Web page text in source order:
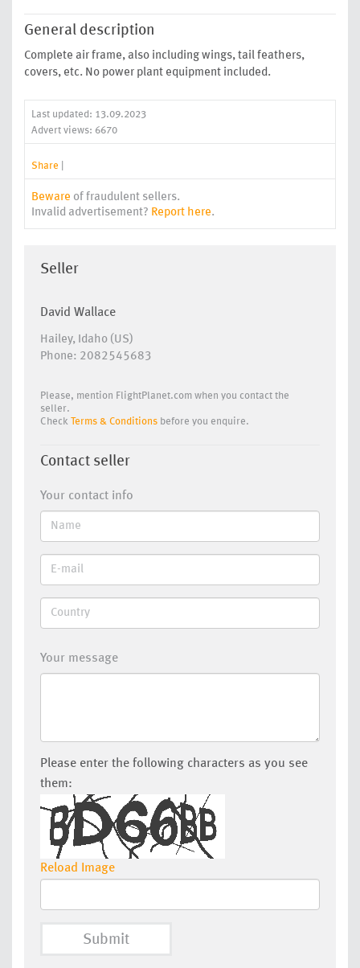
General description
Complete air frame, also including wings, tail feathers,
covers, etc. No power plant equipment included.
Last updated: 13.09.2023
Advert views: 6670
Share
Beware of fraudulent sellers.
Invalid advertisement? Report here.
Seller
David Wallace
Hailey, Idaho (US)
Phone: 2082545683
Please, mention FlightPlanet.com when you contact the
seller.
Check Terms & Conditions before you enquire.
Contact seller
Your contact info
Your message
Please enter the following characters as you see
them:
Reload Image
Submit